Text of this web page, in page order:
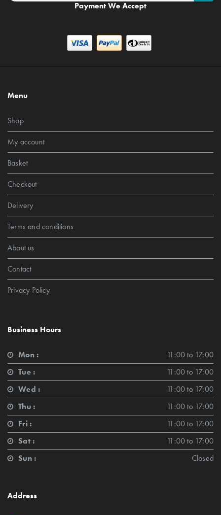
Payment We Accept
Menu
Shop
My account
Basket
Checkout
Delivery
Terms and conditions
About us
Contact
Privacy Policy
Business Hours
Mon :
11:00 to 17:00
Tue :
11:00 to 17:00
Wed :
11:00 to 17:00
Thu :
11:00 to 17:00
Fri :
11:00 to 17:00
Sat :
11:00 to 17:00
Sun :
Closed
Address